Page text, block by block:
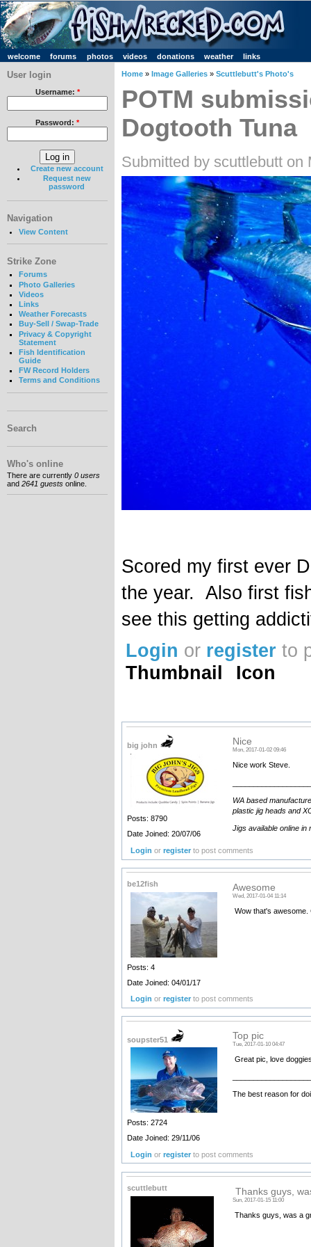
welcome forums photos videos donations weather links
User login
Username: *
Password: *
Create new account
Request new
password
Navigation
View Content
Strike Zone
Forums
Photo Galleries
Videos
Links
Weather Forecasts
Buy-Sell / Swap-Trade
Privacy & Copyright
Statement
Fish Identification
Guide
FW Record Holders
Terms and Conditions
Search
Who's online
There are currently 0 users
and 2641 guests online.
Home » Image Galleries » Scuttlebutt's Photo's
POTM
Dogtooth Tuna
Submitted by scuttlebutt on
Scored my first ever
the year. Also first
see this getting
Login or register to
Thumbnail
Icon
big john
Posts: 8790
Date Joined: 20/07/06
Nice
Mon, 2017-01-02 09:46
Nice work Steve.
WA based
plastic jig heads and
Jigs available online in
Login orregister to post comments
be12fish
Posts: 4
Date Joined: 04/01/17
Awesome
Wed, 2017-01-04 11:14
Wow that's
Login orregister to post comments
soupster51
Posts: 2724
Date Joined: 29/11/06
Top pic
Tue, 2017-01-10 04:47
Great pic, love
The best reason for
Login orregister to post comments
scuttlebutt Thanks guys,
Sun, 2017-01-15 11:00
Thanks guys, was a